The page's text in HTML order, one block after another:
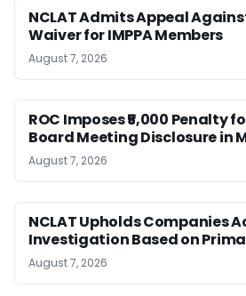
NCLAT Admits Appeal
Waiver for IMPPA Members
August 7, 2026
ROC Imposes ₹5,000 Penalty
Board Meeting Disclosure in
August 7, 2026
NCLAT Upholds Companies
Investigation Based on
August 7, 2026